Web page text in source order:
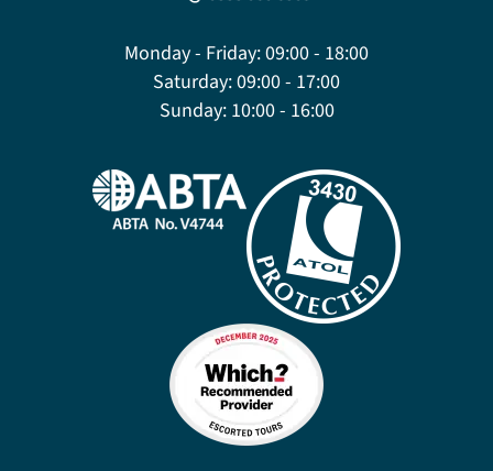
Monday - Friday:09:00 - 18:00
Saturday:09:00 - 17:00
Sunday:10:00 - 16:00